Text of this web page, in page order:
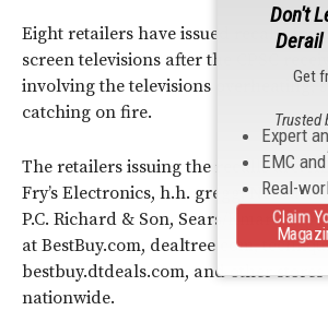
Eight retailers have issued recalls for
screen televisions after the CPSC
involving the televisions overheating,
catching on fire.
The retailers issuing the recalls are:
Fry’s Electronics, h.h. gregg,
P.C. Richard & Son, Sears/Kmart, Toys
at BestBuy.com, dealtree.com,
bestbuy.dtdeals.com, and other stores
nationwide.
Don't
Derail
Get
Expert
EMC
Real-
Trusted
Claim